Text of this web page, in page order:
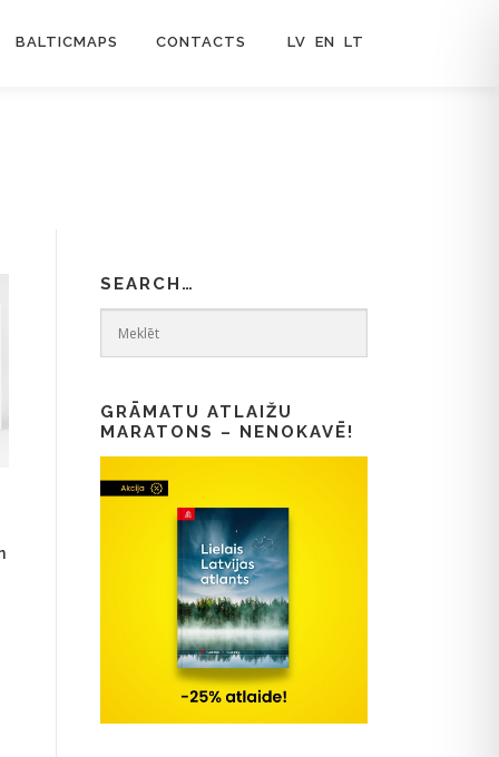
BALTICMAPS CONTACTS LV EN LT
SEARCH…
GRĀMATU ATLAIŽU
MARATONS – NENOKAVĒ!